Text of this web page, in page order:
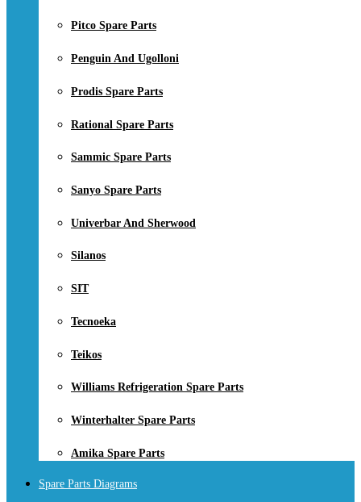
Pitco Spare Parts
Penguin And Ugolloni
Prodis Spare Parts
Rational Spare Parts
Sammic Spare Parts
Sanyo Spare Parts
Univerbar And Sherwood
Silanos
SIT
Tecnoeka
Teikos
Williams Refrigeration Spare Parts
Winterhalter Spare Parts
Amika Spare Parts
Spare Parts Diagrams